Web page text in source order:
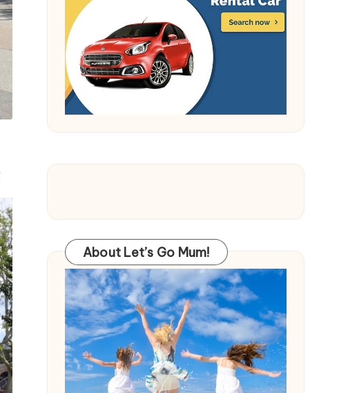
About Let’s Go Mum!